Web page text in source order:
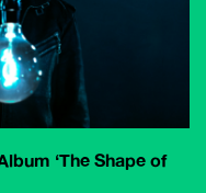
‘The Shape of